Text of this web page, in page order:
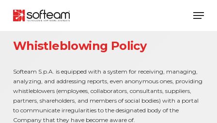
main
Whistleblowing Policy
Softeam S.p.A. is equipped with a system for receiving, managing,
analyzing, and addressing reports, even anonymous ones, providing
whistleblowers (employees, collaborators, consultants, suppliers,
partners, shareholders, and members of social bodies) with a portal
to communicate irregularities to the designated body of the
Company that they have become aware of.